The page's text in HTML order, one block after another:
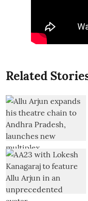
Related